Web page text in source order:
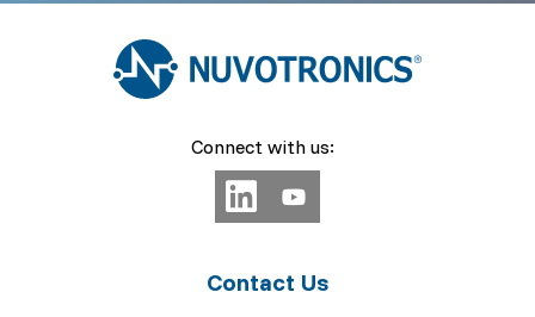
Connect with us:
Contact Us